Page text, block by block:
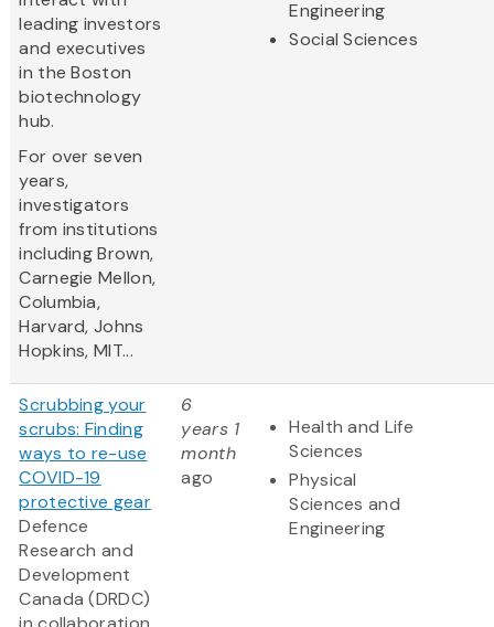
leading investors
and executives
in the Boston
biotechnology
hub.
For over seven
years,
investigators
from institutions
including Brown,
Carnegie Mellon,
Columbia,
Harvard, Johns
Hopkins, MIT...
Engineering
Social Sciences
Scrubbing your
scrubs: Finding
ways to re-use
COVID-19
protective gear
Defence
Research and
Development
Canada (DRDC)
6
years 1
month
ago
Health and Life
Sciences
Physical
Sciences and
Engineering